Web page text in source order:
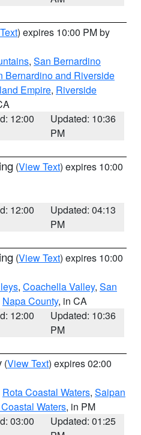
) expires 10:00 PM by
, San Bernardino
Bernardino and Riverside
Empire, Riverside
12:00
Updated: 10:36
PM
(View Text) expires 10:00
12:00
Updated: 04:13
PM
(View Text) expires 10:00
, Coachella Valley, San
Napa County, in CA
12:00
Updated: 10:36
PM
(View Text) expires 02:00
Rota Coastal Waters, Saipan
Waters, in PM
03:00
Updated: 01:25